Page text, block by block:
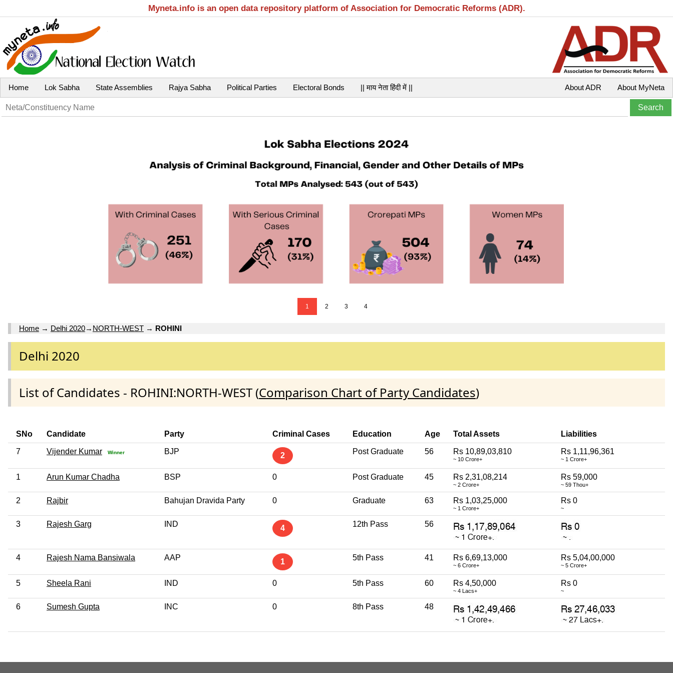
Myneta.info is an open data repository platform of Association for Democratic Reforms (ADR).
Home Lok Sabha State Assemblies Rajya Sabha Political Parties Electoral Bonds || माय नेता हिंदी में || About MyNeta
About ADR
1 2 3 4
Home → Delhi 2020→ NORTH-WEST → ROHINI
Delhi 2020
List of Candidates - ROHINI:NORTH-WEST (Comparison Chart of Party Candidates)
SNo Candidate Party Criminal Cases Education Age Total Assets Liabilities
7 Vijender Kumar Winner BJP 2 Post Graduate 56 Rs 10,89,03,810
~ 10 Crore+
Rs 1,11,96,361
~ 1 Crore+
1 Arun Kumar Chadha BSP 0 Post Graduate 45 Rs 2,31,08,214
~ 2 Crore+
Rs 59,000
~ 59 Thou+
2 Rajbir Bahujan Dravida Party 0 Graduate 63 Rs 1,03,25,000
~ 1 Crore+
Rs 0
~
3 Rajesh Garg IND 4 12th Pass 56
4 Rajesh Nama Bansiwala AAP 1 5th Pass 41 Rs 6,69,13,000
~ 6 Crore+
Rs 5,04,00,000
~ 5 Crore+
5 Sheela Rani IND 0 5th Pass 60 Rs 4,50,000
~ 4 Lacs+
Rs 0
~
6 Sumesh Gupta INC 0 8th Pass 48